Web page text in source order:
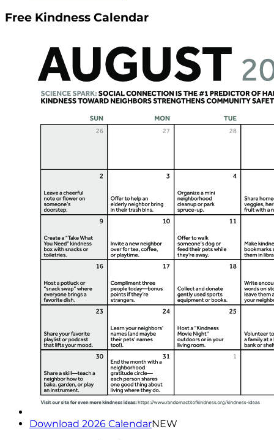
Free Kindness Calendar
Download 2026 CalendarNEW